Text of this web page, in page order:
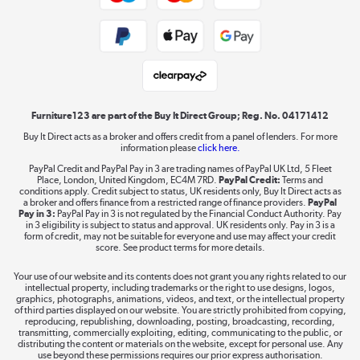
Shop now »
Take to the skies
The hot tub specialists
Furniture123 are part of the Buy It Direct Group; Reg. No. 04171412
Buy It Direct acts as a broker and offers credit from a panel of lenders. For more
information pleaseclick here.
PayPal Credit and PayPal Pay in 3 are trading names of PayPal UK Ltd, 5 Fleet
Place, London, United Kingdom, EC4M 7RD. PayPal Credit: Terms and
conditions apply. Credit subject to status, UK residents only, Buy It Direct acts as
a broker and offers finance from a restricted range of finance providers. PayPal
Pay in 3: PayPal Pay in 3 is not regulated by the Financial Conduct Authority. Pay
in 3 eligibility is subject to status and approval. UK residents only. Pay in 3 is a
form of credit, may not be suitable for everyone and use may affect your credit
score. See product terms for more details.
Your use of our website and its contents does not grant you any rights related to our
intellectual property, including trademarks or the right to use designs, logos,
graphics, photographs, animations, videos, and text, or the intellectual property
of third parties displayed on our website. You are strictly prohibited from copying,
reproducing, republishing, downloading, posting, broadcasting, recording,
transmitting, commercially exploiting, editing, communicating to the public, or
distributing the content or materials on the website, except for personal use. Any
use beyond these permissions requires our prior express authorisation.